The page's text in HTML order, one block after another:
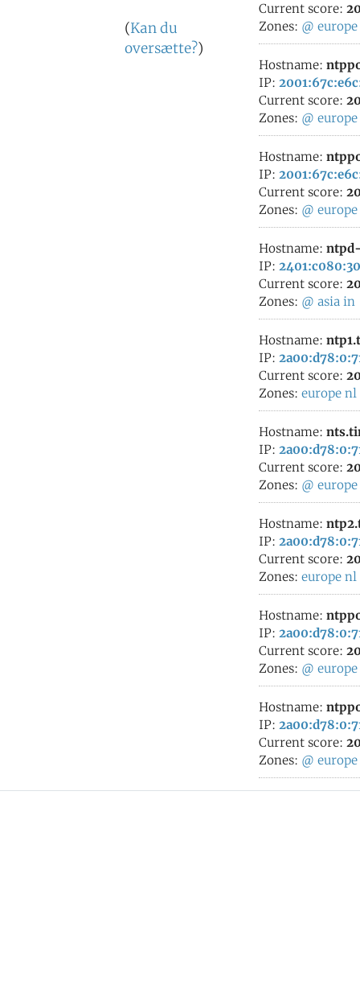
(Kan du
oversætte?)
Current score:
Zones: @ europe
Hostname:
IP:
Current score:
Zones: @ europe
Hostname:
IP:
Current score:
Zones: @ europe
Hostname:
IP:
Current score:
Zones: @ asia in
Hostname:
IP:
Current score:
Zones: europe nl
Hostname:
IP:
Current score:
Zones: @ europe
Hostname:
IP:
Current score:
Zones: europe nl
Hostname:
IP:
Current score:
Zones: @ europe
Hostname:
IP:
Current score:
Zones: @ europe